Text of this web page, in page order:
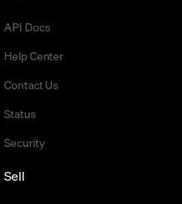
API Docs
Help Center
Contact Us
Status
Security
Sell